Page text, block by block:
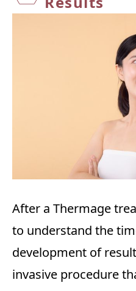
After a Thermage
to understand the
development of
invasive procedure